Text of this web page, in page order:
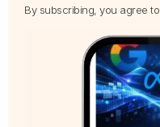
By subscribing, you agree to